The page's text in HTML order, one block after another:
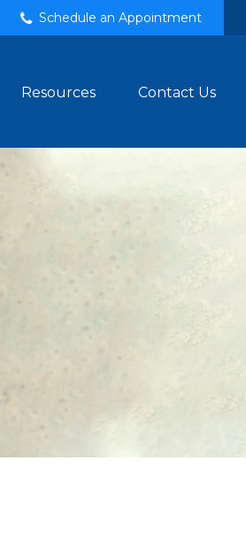
Schedule an Appointment
Resources Contact Us